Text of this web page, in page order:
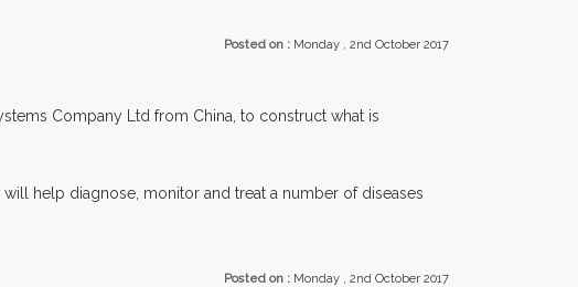
Posted on : Monday , 2nd October 2017
Company Ltd from China, to construct what is
help diagnose, monitor and treat a number of diseases
Posted on : Monday , 2nd October 2017